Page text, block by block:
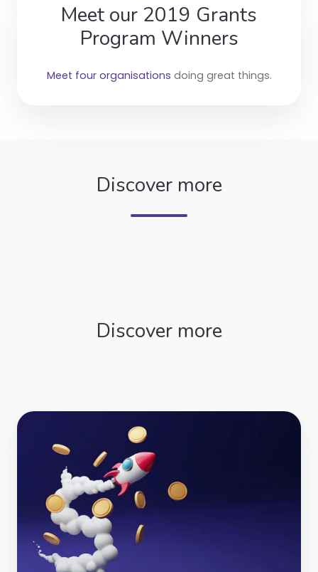
Meet our 2019 Grants
Program Winners
Meet four organisations doing great things.
Discover more
Discover more
Grants